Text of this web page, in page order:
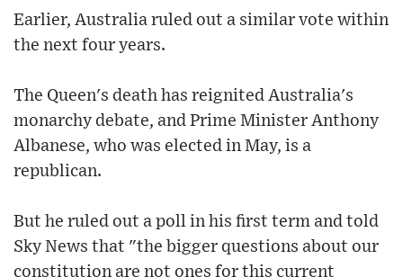
Earlier, Australia ruled out a similar vote within
the next four years.
The Queen's death has reignited Australia's
monarchy debate, and Prime Minister Anthony
Albanese, who was elected in May, is a
republican.
But he ruled out a poll in his first term and told
Sky News that "the bigger questions about our
constitution are not ones for this current